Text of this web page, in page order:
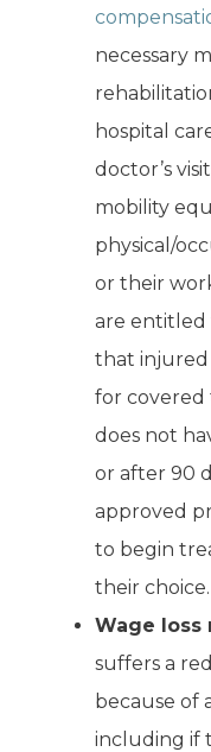
necessary
hospital
doctor’s
mobility
physical/
or their
are entitled
that injured
for
does not
or after 90
approved
to begin
their choice.
Wage loss
suffers a
because of
including if